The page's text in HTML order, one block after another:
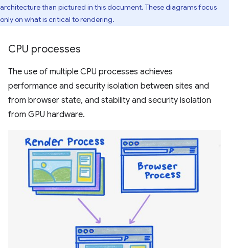
architecture than pictured in this document. These diagrams focus
only on what is critical to rendering.
CPU processes
The use of multiple CPU processes achieves
performance and security isolation between sites and
from browser state, and stability and security isolation
from GPU hardware.